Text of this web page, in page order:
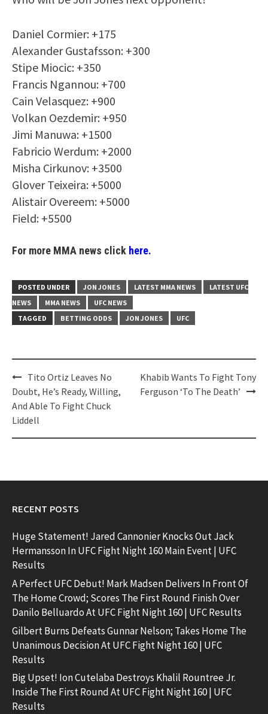
Daniel Cormier: +175
Alexander Gustafsson: +300
Stipe Miocic: +350
Francis Ngannou: +700
Cain Velasquez: +900
Volkan Oezdemir: +950
Jimi Manuwa: +1500
Fabricio Werdum: +2000
Misha Cirkunov: +3500
Glover Teixeira: +5000
Alistair Overeem: +5000
Field: +5500
For more MMA news click here.
POSTED UNDER JON JONES LATEST MMA NEWS
LATEST UFC
NEWS
MMA NEWS
UFC NEWS
TAGGED
BETTING ODDS JON JONES UFC
Post
navigation
Tito Ortiz Leaves No
Doubt, He’s Ready, Willing,
And Able To Fight Chuck
Liddell
Khabib Wants To Fight Tony
Ferguson ‘To The Death’
RECENT POSTS
Huge Statement! Jared Cannonier Knocks Out Jack
Hermansson In UFC Fight Night 160 Main Event | UFC
Results
A Perfect UFC Debut! Mark Madsen Delivers In Front Of
The Home Crowd; Scores The First Round Finish Over
Danilo Belluardo At UFC Fight Night 160 | UFC Results
Gilbert Burns Defeats Gunnar Nelson; Takes Home The
Unanimous Decision At UFC Fight Night 160 | UFC
Results
Big Upset! Ion Cutelaba Destroys Khalil Rountree Jr.
Inside The First Round At UFC Fight Night 160 | UFC
Results